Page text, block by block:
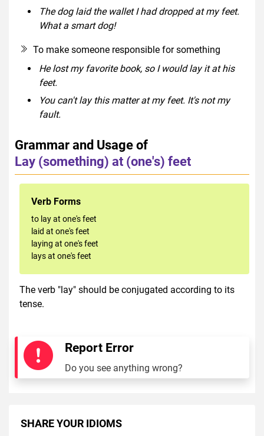
The dog laid the wallet I had dropped at my feet.
What a smart dog!
To make someone responsible for something
He lost my favorite book, so I would lay it at his
feet.
You can't lay this matter at my feet. It's not my
fault.
Grammar and Usage of
Lay (something) at (one's) feet
Verb Forms
to lay at one's feet
laid at one's feet
laying at one's feet
lays at one's feet
The verb "lay" should be conjugated according to its
tense.
Report Error
Do you see anything wrong?
SHARE YOUR IDIOMS